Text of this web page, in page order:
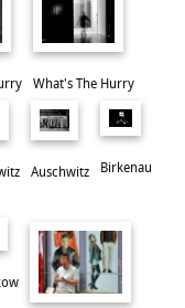
worth a visit.
What's The Hurry
Auschwitz Birkenau